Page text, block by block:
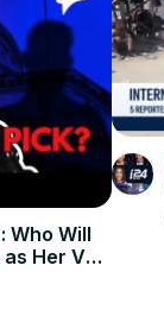
Who Will
Her VP?